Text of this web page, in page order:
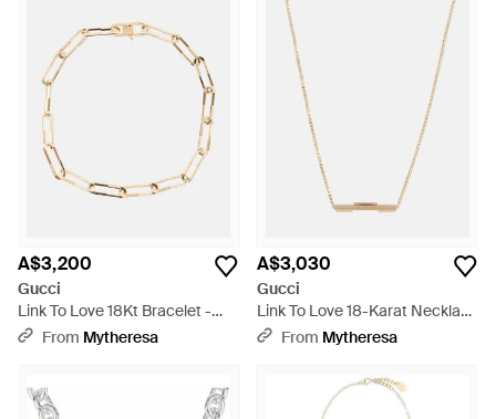
A$3,200
Gucci
Link To Love 18Kt Bracelet -
Natural
From Mytheresa
A$3,030
Gucci
Link To Love 18-Karat Necklace
- Metallic
From Mytheresa